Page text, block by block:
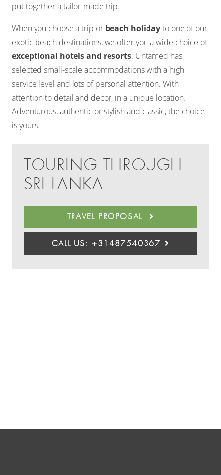
put together a tailor-made trip.
When you choose a trip or beach holidayto one of our
exotic beach destinations, we offer you a wide choice of
exceptional hotels and resorts. Untamed has
selected small-scale accommodations with a high
service level and lots of personal attention. With
attention to detail and decor, in a unique location.
Adventurous, authentic or stylish and classic, the choice
is yours.
TOURING THROUGH
SRI LANKA
TRAVEL PROPOSAL
CALL US: +31487540367